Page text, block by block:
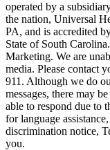
operated by a
the nation, Universal
PA, and is accredited
State of South
Marketing. We are
media. Please contact
911. Although we do
messages, there may
able to respond due to
for language
discrimination notice,
you.